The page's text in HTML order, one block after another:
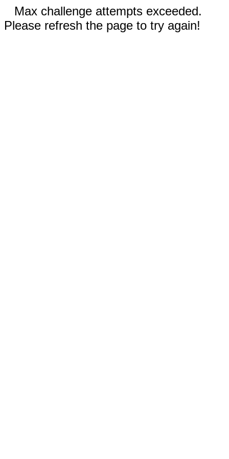
Max challenge attempts exceeded.
Please refresh the page to try again!